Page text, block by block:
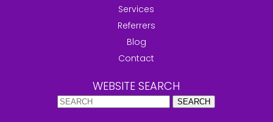
Services
Referrers
Blog
Contact
WEBSITE SEARCH